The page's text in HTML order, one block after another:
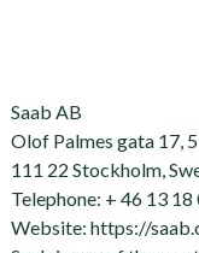
Saab AB
Olof Palmes gata 17,
111 22 Stockholm,
Telephone: + 46 13 18
Website: https://